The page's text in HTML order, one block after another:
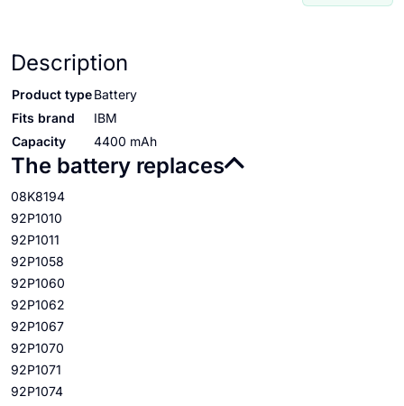
Description
Product typeBattery
Fits brand
IBM
Capacity
4400 mAh
The battery replaces
08K8194
92P1010
92P1011
92P1058
92P1060
92P1062
92P1067
92P1070
92P1071
92P1074